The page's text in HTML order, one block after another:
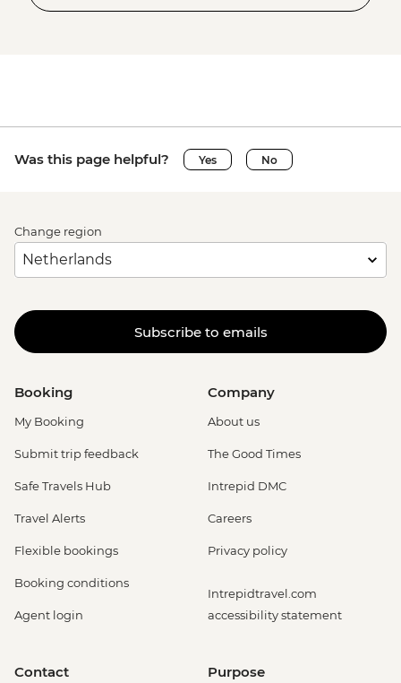
Was this page helpful? Yes No
Change region
Subscribe to emails
Booking
My Booking
Submit trip feedback
Safe Travels Hub
Travel Alerts
Flexible bookings
Booking conditions
Agent login
Company
About us
The Good Times
Intrepid DMC
Careers
Privacy policy
Intrepidtravel.com
accessibility statement
Contact Purpose